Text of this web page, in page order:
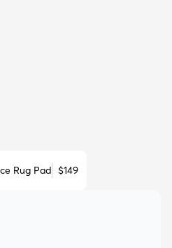
Rug Pad $149